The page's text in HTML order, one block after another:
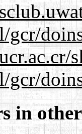
gcr/
gcr/
in